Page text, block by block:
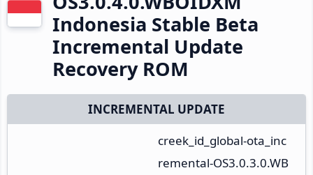
Indonesia Stable Beta
Incremental Update
Recovery ROM
INCREMENTAL UPDATE
creek_id_global-ota_inc
remental-OS3.0.3.0.WB